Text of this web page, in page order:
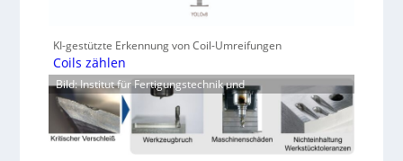
KI-gestützte Erkennung von Coil-Umreifungen
Coils zählen
Bild: Institut für Fertigungstechnik und